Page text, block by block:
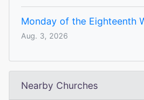
Monday of the Eighteenth
Aug. 3, 2026
Nearby Churches